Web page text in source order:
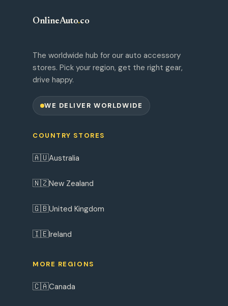
OnlineAuto.co
The worldwide hub for our auto accessory
stores. Pick your region, get the right gear,
drive happy.
WE DELIVER WORLDWIDE
COUNTRY STORES
🇦🇺Australia
🇳🇿New Zealand
🇬🇧United Kingdom
🇮🇪Ireland
MORE REGIONS
🇨🇦Canada